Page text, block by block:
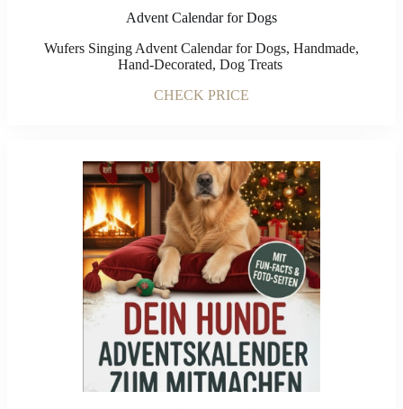
Advent Calendar for Dogs
Wufers Singing Advent Calendar for Dogs, Handmade,
Hand-Decorated, Dog Treats
CHECK PRICE